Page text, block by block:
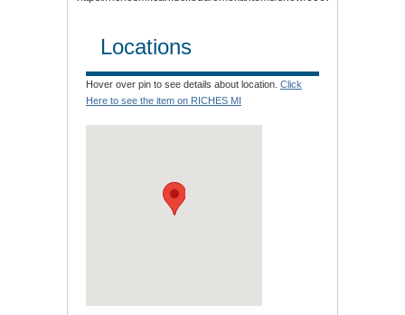
Locations
Hover over pin to see details about location. Click
Here to see the item on RICHES MI